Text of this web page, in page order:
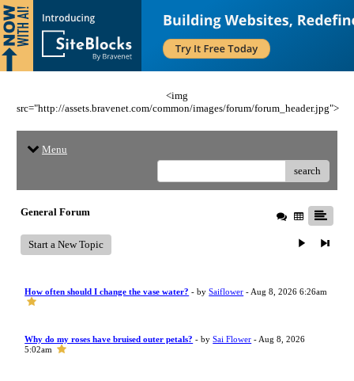
<img
src="http://assets.bravenet.com/common/images/forum/forum_header.jpg">
Menu
search
General Forum
Start a New Topic
How often should I change the vase water? - bySaiflower - Aug 8, 2026 6:26am
Why do my roses have bruised outer petals? - bySai Flower - Aug 8, 2026
5:02am